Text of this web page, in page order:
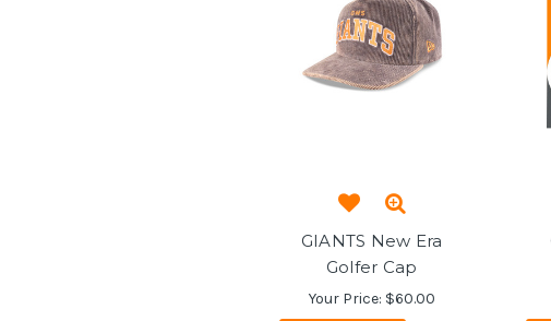
GIANTS New Era
Golfer Cap
Your Price: $60.00